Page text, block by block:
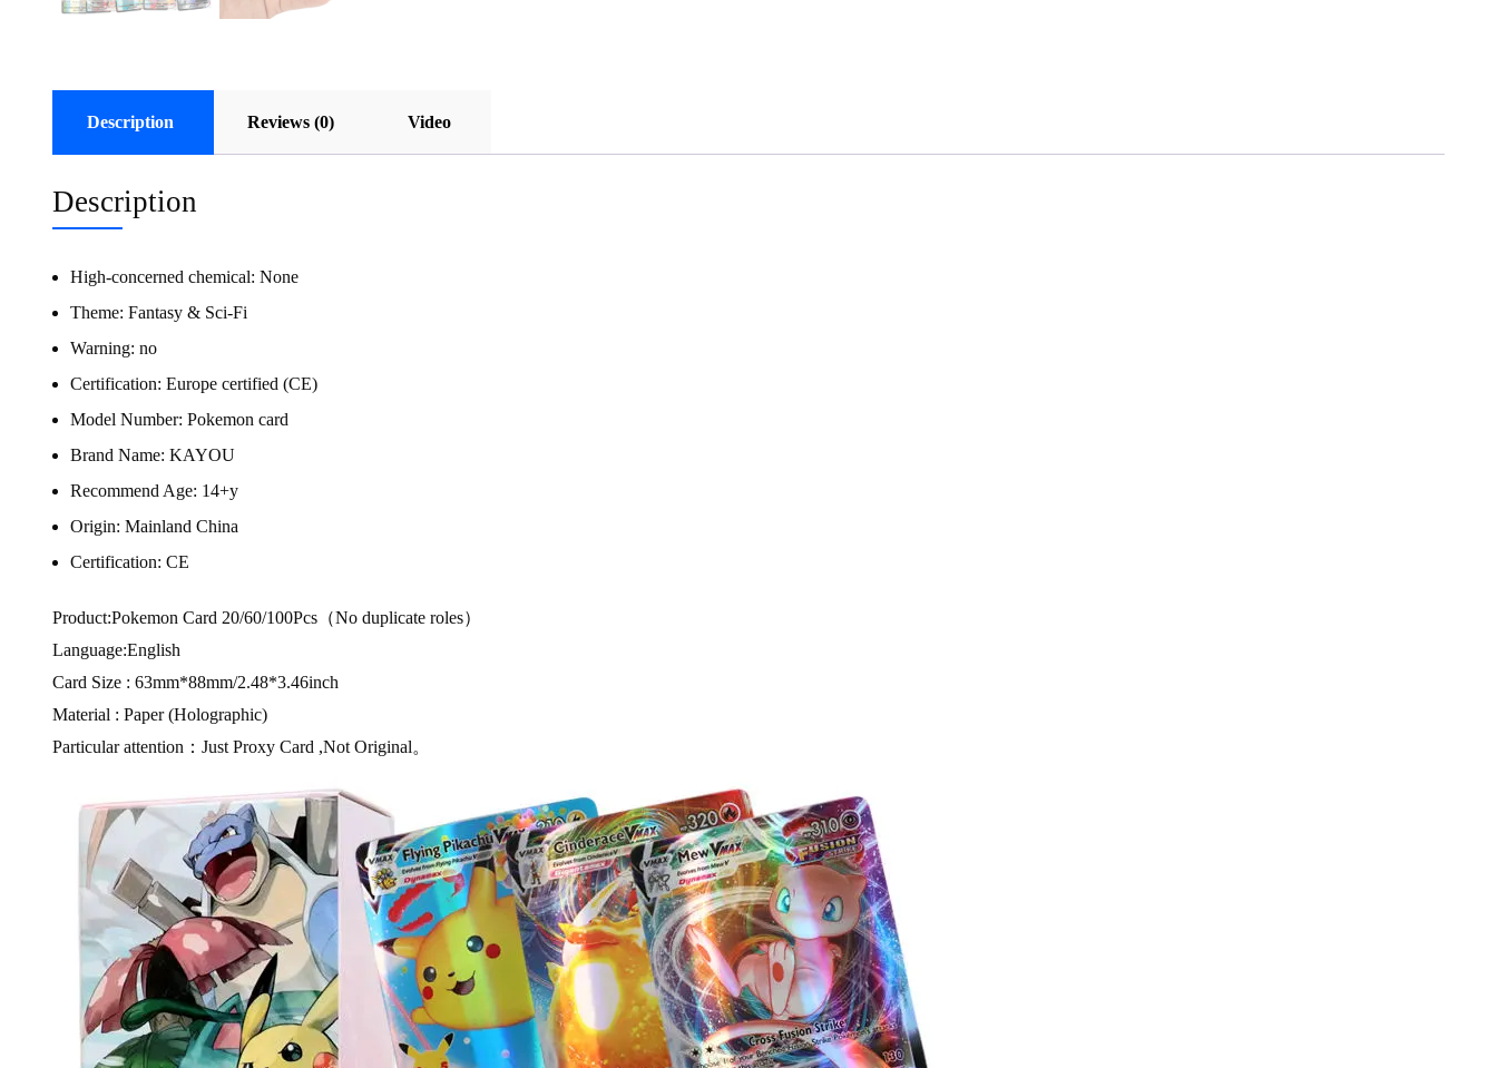
Description Reviews (0) Video
Description
High-concerned chemical: None
Theme: Fantasy & Sci-Fi
Warning: no
Certification: Europe certified (CE)
Model Number: Pokemon card
Brand Name: KAYOU
Recommend Age: 14+y
Origin: Mainland China
Certification: CE
Product:Pokemon Card 20/60/100Pcs（No duplicate roles）
Language:English
Card Size : 63mm*88mm/2.48*3.46inch
Material : Paper (Holographic)
Particular attention：Just Proxy Card ,Not Original。